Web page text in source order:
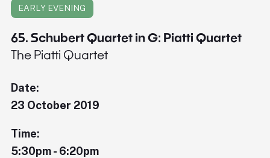
EARLY EVENING
65. Schubert Quartet in G: Piatti Quartet
The Piatti Quartet
Date:
23 October 2019
Time:
5:30pm - 6:20pm